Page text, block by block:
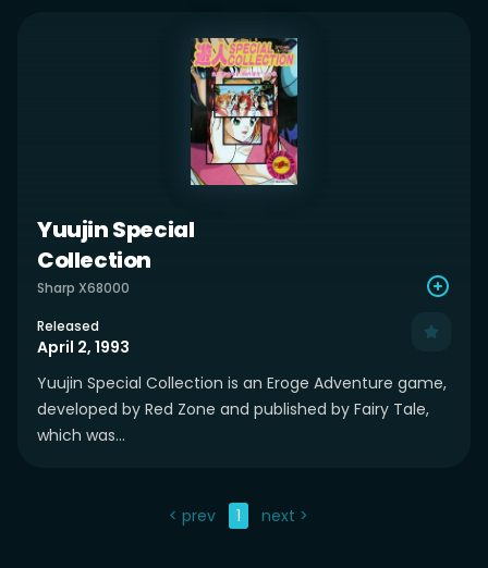
Yuujin Special
Collection
Sharp X68000
Released
April 2, 1993
Yuujin Special Collection is an Eroge Adventure game,
developed by Red Zone and published by Fairy Tale,
which was...
< prev 1 next >